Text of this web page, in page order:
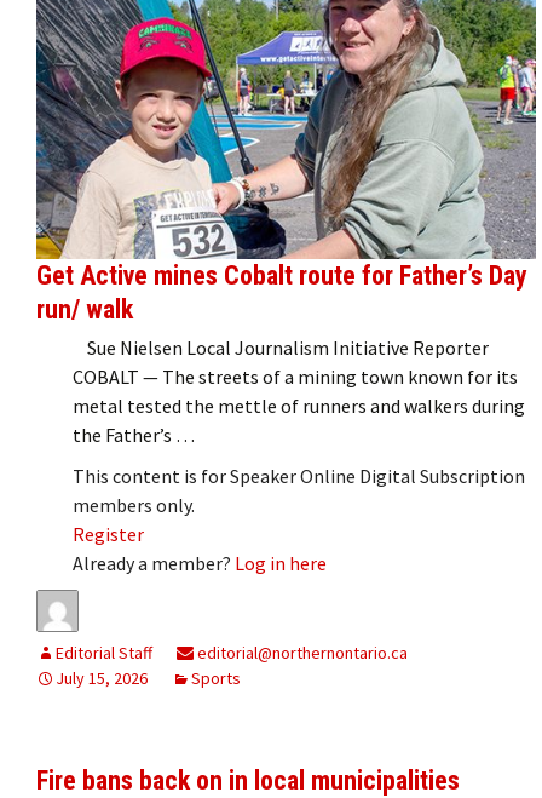
Get Active mines Cobalt route for Father’s Day
run/ walk
Sue Nielsen Local Journalism Initiative Reporter
COBALT — The streets of a mining town known for its
metal tested the mettle of runners and walkers during
the Father’s …
This content is for Speaker Online Digital Subscription
members only.
Register
Already a member? Log in here
Editorial Staff
editorial@northernontario.ca
July 15, 2026
Sports
Fire bans back on in local municipalities